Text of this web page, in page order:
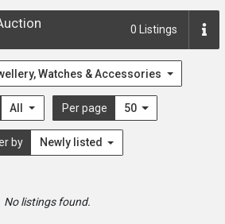
0 Listings
Watches & Accessories
All Per page 50
by Newly listed
No listings found.